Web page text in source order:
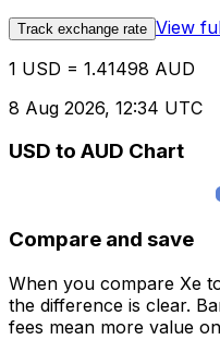
Track exchange rate View
1 USD = 1.41498 AUD
8 Aug 2026, 12:34 UTC
USD to AUD Chart
Compare and save
When you compare Xe
the difference is clear.
fees mean more value